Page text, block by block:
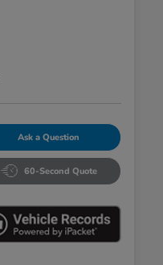
Ask a Question
60-Second Quote